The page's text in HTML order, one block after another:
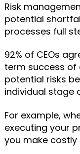
Risk
potential
processes full
92% of CEOs
term success of
potential risks
individual stage
For example,
executing your
you make